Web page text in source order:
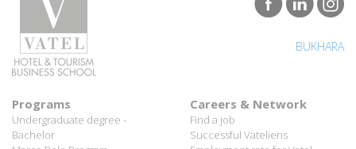
BUKHARA
Programs
Undergraduate degree -
Bachelor
Careers & Network
Find a job
Successful Vateliens